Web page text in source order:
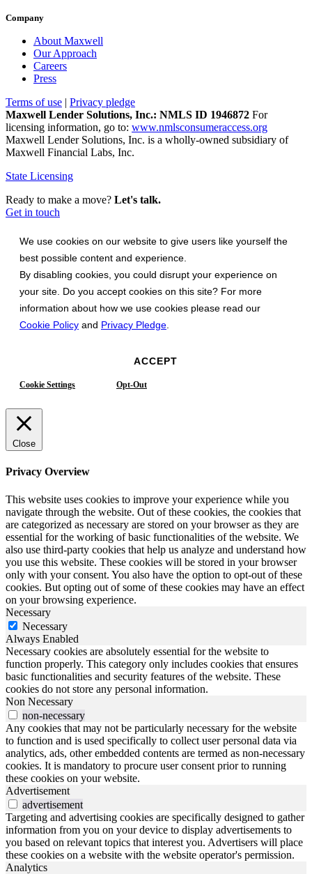
Company
About Maxwell
Our Approach
Careers
Press
Terms of use | Privacy pledge
Maxwell Lender Solutions, Inc.: NMLS ID 1946872 For
licensing information, go to: www.nmlsconsumeraccess.org
Maxwell Lender Solutions, Inc. is a wholly-owned subsidiary of
Maxwell Financial Labs, Inc.
State Licensing
Ready to make a move? Let's talk.
Get in touch
We use cookies on our website to give users like yourself the
best possible content and experience.
By disabling cookies, you could disrupt your experience on
your site. Do you accept cookies on this site? For more
information about how we use cookies please read our
Cookie Policy and Privacy Pledge.
ACCEPT
Cookie Settings Opt-Out
Close
Privacy Overview
This website uses cookies to improve your experience while you
navigate through the website. Out of these cookies, the cookies that
are categorized as necessary are stored on your browser as they are
essential for the working of basic functionalities of the website. We
also use third-party cookies that help us analyze and understand how
you use this website. These cookies will be stored in your browser
only with your consent. You also have the option to opt-out of these
cookies. But opting out of some of these cookies may have an effect
on your browsing experience.
Necessary
Necessary
Always Enabled
Necessary cookies are absolutely essential for the website to
function properly. This category only includes cookies that ensures
basic functionalities and security features of the website. These
cookies do not store any personal information.
Non Necessary
non-necessary
Any cookies that may not be particularly necessary for the website
to function and is used specifically to collect user personal data via
analytics, ads, other embedded contents are termed as non-necessary
cookies. It is mandatory to procure user consent prior to running
these cookies on your website.
Advertisement
advertisement
Targeting and advertising cookies are specifically designed to gather
information from you on your device to display advertisements to
you based on relevant topics that interest you. Advertisers will place
these cookies on a website with the website operator's permission.
Analytics